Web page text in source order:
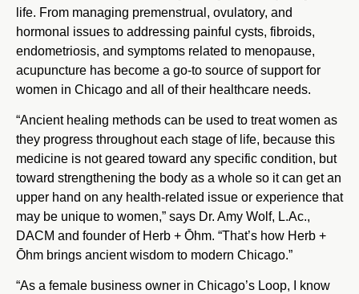
life. From managing premenstrual, ovulatory, and
hormonal issues to addressing painful cysts, fibroids,
endometriosis, and symptoms related to menopause,
acupuncture has become a go-to source of support for
women in Chicago and all of their healthcare needs.
“Ancient healing methods can be used to treat women as
they progress throughout each stage of life, because this
medicine is not geared toward any specific condition, but
toward strengthening the body as a whole so it can get an
upper hand on any health-related issue or experience that
may be unique to women,” says Dr. Amy Wolf, L.Ac.,
DACM and founder of Herb + Ōhm. “That’s how Herb +
Ōhm brings ancient wisdom to modern Chicago.”
“As a female business owner in Chicago’s Loop, I know